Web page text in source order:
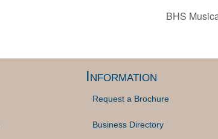
BHS
Information
Request a Brochure
Business Directory